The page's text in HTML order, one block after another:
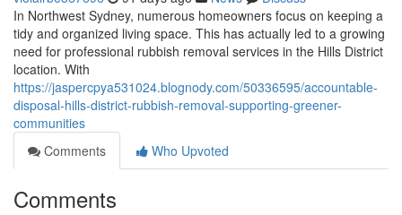
In Northwest Sydney, numerous homeowners focus on keeping a
tidy and organized living space. This has actually led to a growing
need for professional rubbish removal services in the Hills District
location. With
https://jaspercpya531024.blognody.com/50336595/accountable-
disposal-hills-district-rubbish-removal-supporting-greener-
communities
Comments
Who Upvoted
Comments